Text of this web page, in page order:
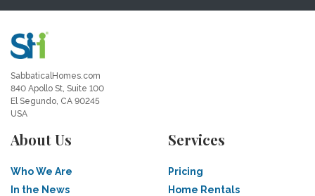
SabbaticalHomes.com
840 Apollo St, Suite 100
El Segundo, CA 90245
USA
About Us
Who We Are
In the News
Services
Pricing
Home Rentals